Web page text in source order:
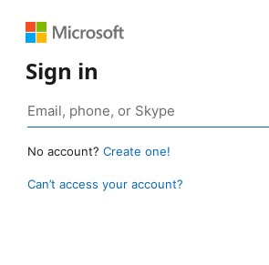
Sign in
No account? Create one!
Can’t access your account?